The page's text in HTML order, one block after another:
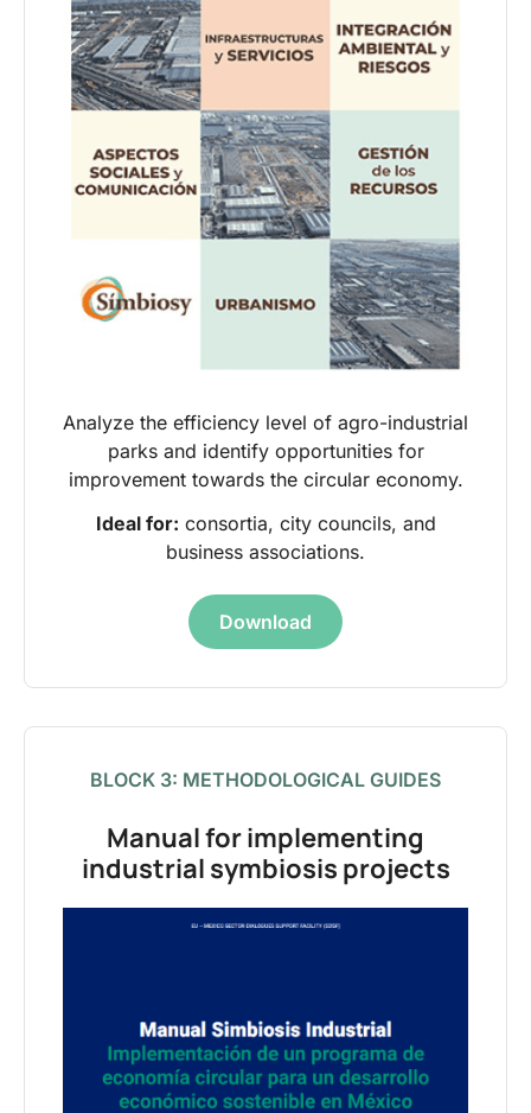
Analyze the efficiency level of agro-industrial
parks and identify opportunities for
improvement towards the circular economy.
Ideal for: consortia, city councils, and
business associations.
Download
BLOCK 3: METHODOLOGICAL GUIDES
Manual for implementing
industrial symbiosis projects